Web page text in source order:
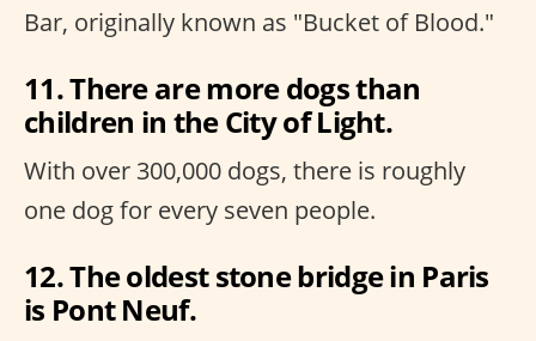
Bar, originally known as "Bucket of Blood."
11. There are more dogs than
children in the City of Light.
With over 300,000 dogs, there is roughly
one dog for every seven people.
12. The oldest stone bridge in Paris
is Pont Neuf.